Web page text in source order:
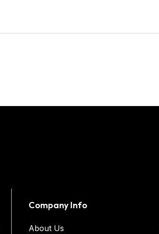
Company Info
About Us